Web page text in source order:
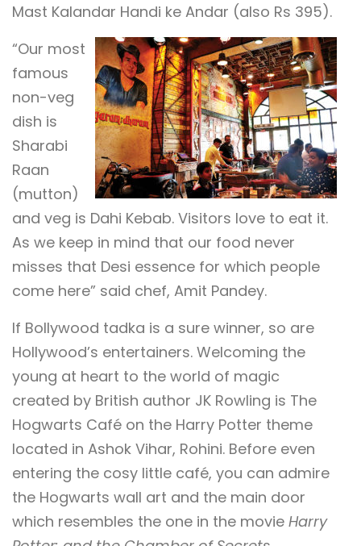
Mast Kalandar Handi ke Andar (also Rs 395).
“Our most
famous
non-veg
dish is
Sharabi
Raan
(mutton)
and veg is Dahi Kebab. Visitors love to eat it.
As we keep in mind that our food never
misses that Desi essence for which people
come here” said chef, Amit Pandey.
If Bollywood tadka is a sure winner, so are
Hollywood’s entertainers. Welcoming the
young at heart to the world of magic
created by British author JK Rowling is The
Hogwarts Café on the Harry Potter theme
located in Ashok Vihar, Rohini. Before even
entering the cosy little café, you can admire
the Hogwarts wall art and the main door
which resembles the one in the movie Harry